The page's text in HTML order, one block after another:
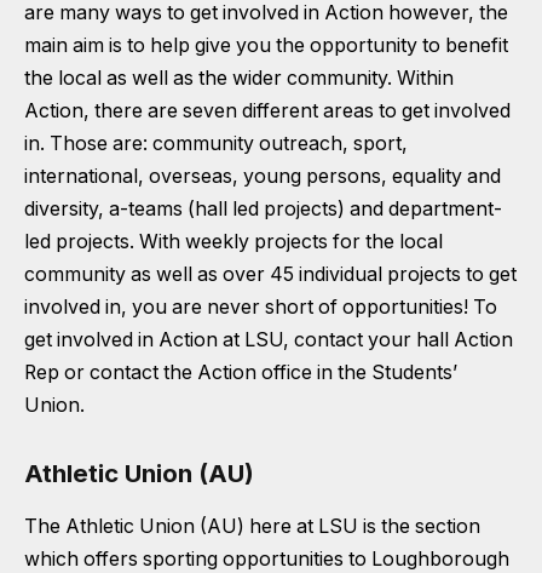
are many ways to get involved in Action however, the
main aim is to help give you the opportunity to benefit
the local as well as the wider community. Within
Action, there are seven different areas to get involved
in. Those are: community outreach, sport,
international, overseas, young persons, equality and
diversity, a-teams (hall led projects) and department-
led projects. With weekly projects for the local
community as well as over 45 individual projects to get
involved in, you are never short of opportunities! To
get involved in Action at LSU, contact your hall Action
Rep or contact the Action office in the Students’
Union.
Athletic Union (AU)
The Athletic Union (AU) here at LSU is the section
which offers sporting opportunities to Loughborough